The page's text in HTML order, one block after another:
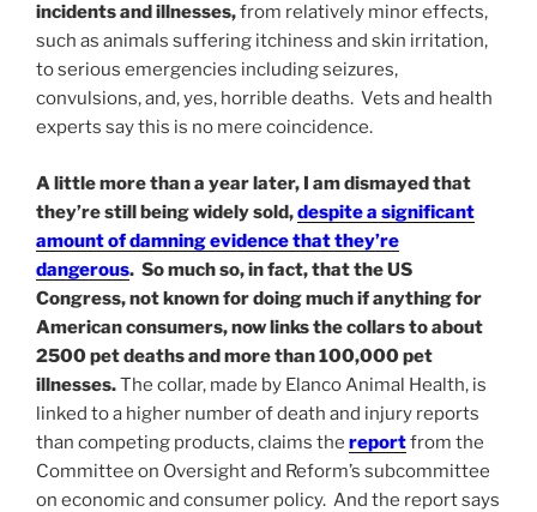
incidents and illnesses,from relatively minor effects,
such as animals suffering itchiness and skin irritation,
to serious emergencies including seizures,
convulsions, and, yes, horrible deaths. Vets and health
experts say this is no mere coincidence.
A little more than a year later, I am dismayed that
they’re still being widely sold,despite a significant
amount of damning evidence that they’re
dangerous. So much so, in fact, that the US
Congress, not known for doing much if anything for
American consumers, now links the collars to about
2500 pet deaths and more than 100,000 pet
illnesses.The collar, made by Elanco Animal Health, is
linked to a higher number of death and injury reports
than competing products, claims the reportfrom the
Committee on Oversight and Reform’s subcommittee
on economic and consumer policy. And the report says